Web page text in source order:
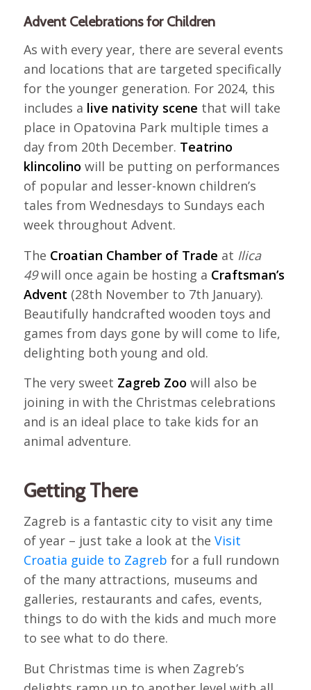
Advent Celebrations for Children
As with every year, there are several events
and locations that are targeted specifically
for the younger generation. For 2024, this
includes a live nativity scene that will take
place in Opatovina Park multiple times a
day from 20th December. Teatrino
klincolino will be putting on performances
of popular and lesser-known children’s
tales from Wednesdays to Sundays each
week throughout Advent.
The Croatian Chamber of Trade at Ilica
49will once again be hosting a Craftsman’s
Advent (28th November to 7th January).
Beautifully handcrafted wooden toys and
games from days gone by will come to life,
delighting both young and old.
The very sweet Zagreb Zoo will also be
joining in with the Christmas celebrations
and is an ideal place to take kids for an
animal adventure.
Getting There
Zagreb is a fantastic city to visit any time
of year – just take a look at the Visit
Croatia guide to Zagreb for a full rundown
of the many attractions, museums and
galleries, restaurants and cafes, events,
things to do with the kids and much more
to see what to do there.
But Christmas time is when Zagreb’s